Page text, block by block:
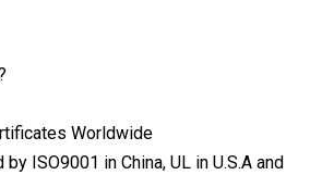
Worldwide
ISO9001 in China, UL in U.S.A and